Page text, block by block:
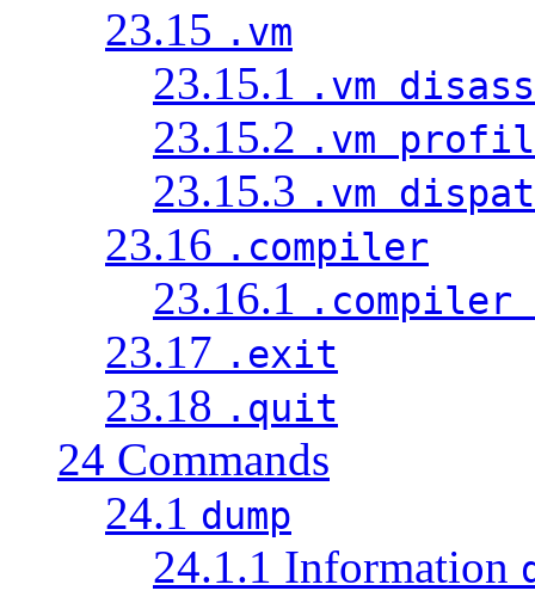
23.15 .vm
23.15.1 .vm
23.15.2 .vm
23.15.3 .vm
23.16 .compiler
23.16.1 .compiler
23.17 .exit
23.18 .quit
24 Commands
24.1 dump
24.1.1 Information